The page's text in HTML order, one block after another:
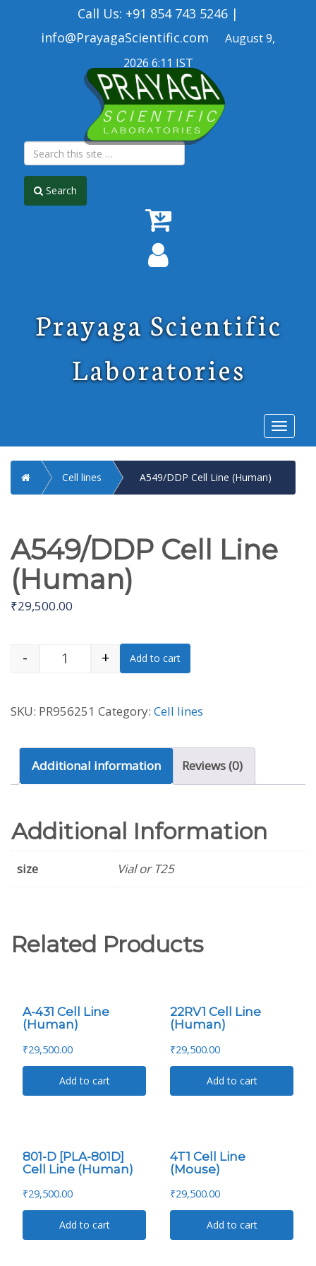
Call Us: +91 854 743 5246 |
info@PrayagaScientific.com August 9,
2026 6:11 IST
Search
Prayaga Scientific
Laboratories
Home Cell lines A549/DDP Cell Line (Human)
A549/DDP Cell Line
(Human)
₹29,500.00
A549/DDP Cell Line (Human) quantity
- + Add to cart
SKU: PR956251 Category: Cell lines
Additional information Reviews (0)
Additional Information
size Vial or T25
Related Products
A-431 Cell Line
(Human)
₹29,500.00
Add to cart
22RV1 Cell Line
(Human)
₹29,500.00
Add to cart
801-D [PLA-801D]
Cell Line (Human)
₹29,500.00
Add to cart
4T1 Cell Line
(Mouse)
₹29,500.00
Add to cart